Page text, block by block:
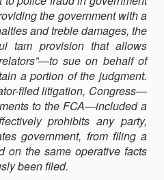
ACT’S
FIRST-
TO-
FILE
RULE
the government with a
and treble damages, the
tam provision that allows
sue on behalf of
a portion of the judgment.
filed litigation, Congress—
to the FCA—included a
prohibits any party,
government, from filing a
on the same operative facts
been filed.